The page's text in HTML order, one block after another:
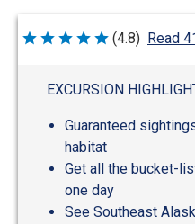
Rated
(4.8) Read
EXCURSION
Guaranteed
habitat
Get all the bucket-
one day
See Southeast